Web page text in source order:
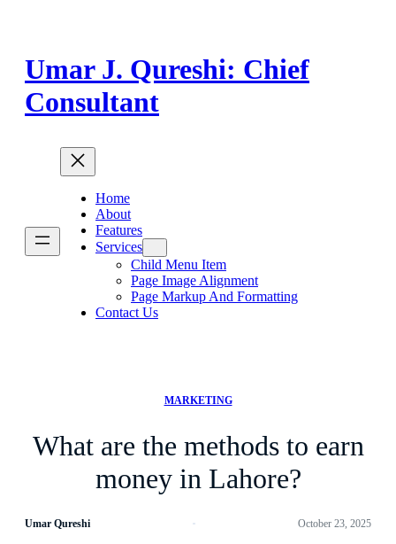
Umar J. Qureshi: Chief
Consultant
Home
About
Features
Services
Child Menu Item
Page Image Alignment
Page Markup And Formatting
Contact Us
MARKETING
What are the methods to earn
money in Lahore?
Umar Qureshi October 23, 2025